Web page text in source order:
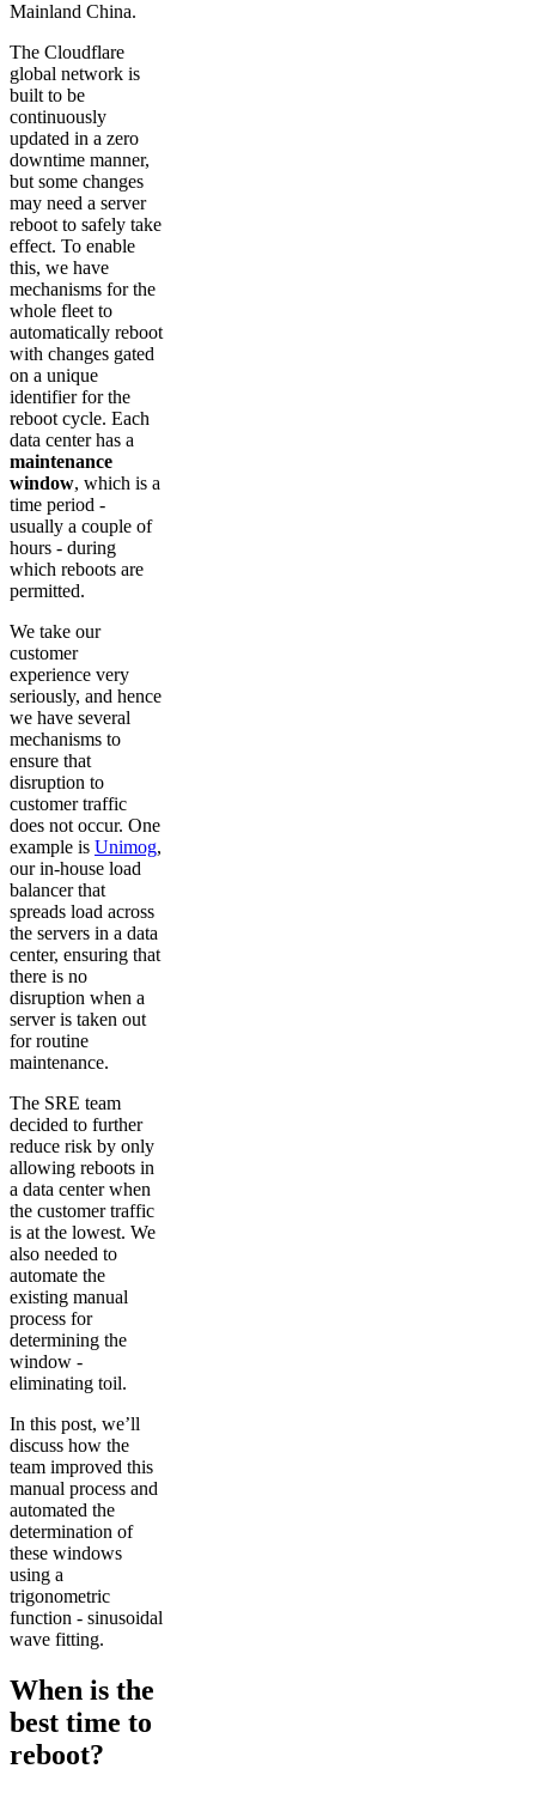
Mainland China.
The Cloudflare
global network is
built to be
continuously
updated in a zero
downtime manner,
but some changes
may need a server
reboot to safely take
effect. To enable
this, we have
mechanisms for the
whole fleet to
automatically reboot
with changes gated
on a unique
identifier for the
reboot cycle. Each
data center has a
maintenance
window, which is a
time period -
usually a couple of
hours - during
which reboots are
permitted.
We take our
customer
experience very
seriously, and hence
we have several
mechanisms to
ensure that
disruption to
customer traffic
does not occur. One
example is Unimog,
our in-house load
balancer that
spreads load across
the servers in a data
center, ensuring that
there is no
disruption when a
server is taken out
for routine
maintenance.
The SRE team
decided to further
reduce risk by only
allowing reboots in
a data center when
the customer traffic
is at the lowest. We
also needed to
automate the
existing manual
process for
determining the
window -
eliminating toil.
In this post, we’ll
discuss how the
team improved this
manual process and
automated the
determination of
these windows
using a
trigonometric
function - sinusoidal
wave fitting.
When is the
best time to
reboot?